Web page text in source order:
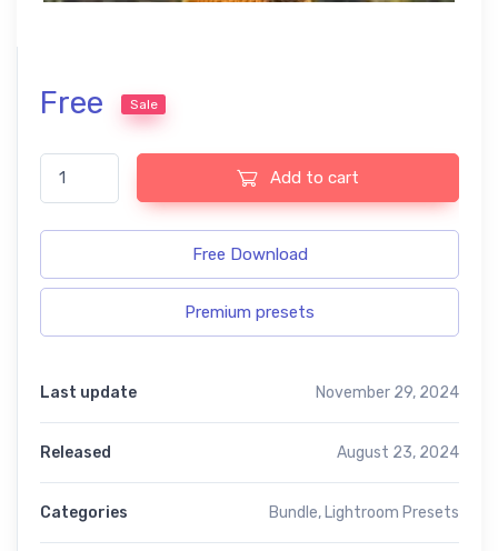
Free Sale
Photography free presets quantity
Add to cart
Free Download
Premium presets
Last update November 29, 2024
Released August 23, 2024
Categories Bundle, Lightroom Presets